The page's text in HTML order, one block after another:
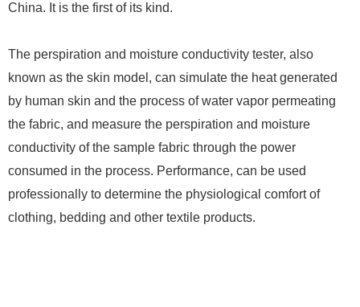
China. It is the first of its kind.
The perspiration and moisture conductivity tester, also
known as the skin model, can simulate the heat generated
by human skin and the process of water vapor permeating
the fabric, and measure the perspiration and moisture
conductivity of the sample fabric through the power
consumed in the process. Performance, can be used
professionally to determine the physiological comfort of
clothing, bedding and other textile products.